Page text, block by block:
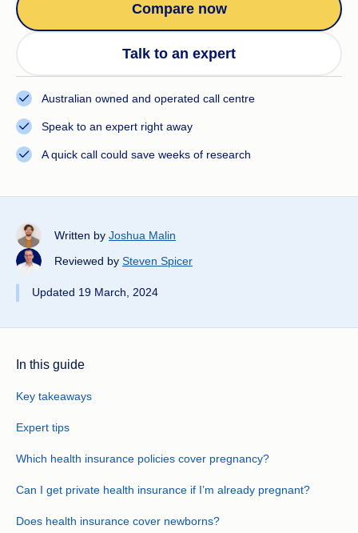
Compare now
Talk to an expert
Australian owned and operated call centre
Speak to an expert right away
A quick call could save weeks of research
Written by Joshua Malin
Reviewed by Steven Spicer
Updated 19 March, 2024
In this guide
Key takeaways
Expert tips
Which health insurance policies cover pregnancy?
Can I get private health insurance if I’m already pregnant?
Does health insurance cover newborns?